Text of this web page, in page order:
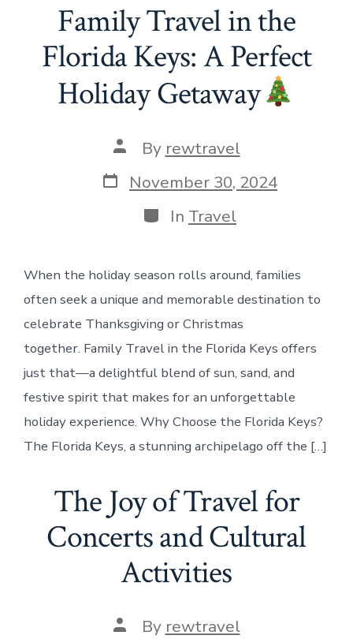
Family Travel in the
Florida Keys: A Perfect
Holiday Getaway
Post
author
By rewtravel
Post
date
November 30, 2024
Categories
In Travel
When the holiday season rolls around, families
often seek a unique and memorable destination to
celebrate Thanksgiving or Christmas
together. Family Travel in the Florida Keys offers
just that—a delightful blend of sun, sand, and
festive spirit that makes for an unforgettable
holiday experience. Why Choose the Florida Keys?
The Florida Keys, a stunning archipelago off the […]
The Joy of Travel for
Concerts and Cultural
Activities
PostBy rewtravel